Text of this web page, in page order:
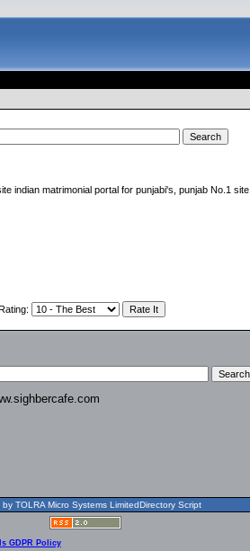
indian matrimonial portal for punjabi's, punjab No.1 site.
:
by TOLRA Micro Systems LimitedDirectory Script
GDPR Policy